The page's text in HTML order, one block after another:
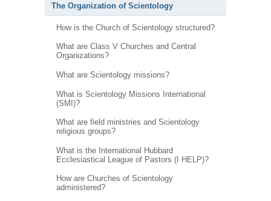
The Organization of Scientology
How is the Church of Scientology structured?
What are Class V Churches and Central
Organizations?
What are Scientology missions?
What is Scientology Missions International
(SMI)?
What are field ministries and Scientology
religious groups?
What is the International Hubbard
Ecclesiastical League of Pastors (I HELP)?
How are Churches of Scientology
administered?